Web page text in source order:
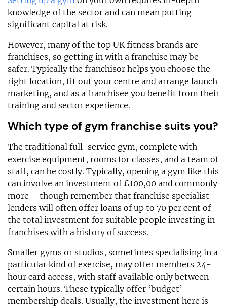
knowledge of the sector and can mean putting
significant capital at risk.
However, many of the top UK fitness brands are
franchises, so getting in with a franchise may be
safer. Typically the franchisor helps you choose the
right location, fit out your centre and arrange launch
marketing, and as a franchisee you benefit from their
training and sector experience.
Which type of gym franchise suits you?
The traditional full-service gym, complete with
exercise equipment, rooms for classes, and a team of
staff, can be costly. Typically, opening a gym like this
can involve an investment of £100,00 and commonly
more – though remember that franchise specialist
lenders will often offer loans of up to 70 per cent of
the total investment for suitable people investing in
franchises with a history of success.
Smaller gyms or studios, sometimes specialising in a
particular kind of exercise, may offer members 24-
hour card access, with staff available only between
certain hours. These typically offer ‘budget’
membership deals. Usually, the investment here is